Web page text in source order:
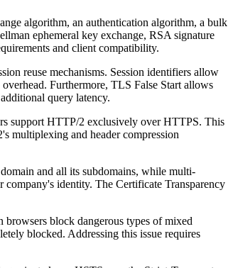
algorithm, an authentication algorithm, a bulk
ephemeral key exchange, RSA signature
and client compatibility.
reuse mechanisms. Session identifiers allow
Furthermore, TLS False Start allows
query latency.
support HTTP/2 exclusively over HTTPS. This
multiplexing and header compression
and all its subdomains, while multi-
identity. The Certificate Transparency
block dangerous types of mixed
blocked. Addressing this issue requires